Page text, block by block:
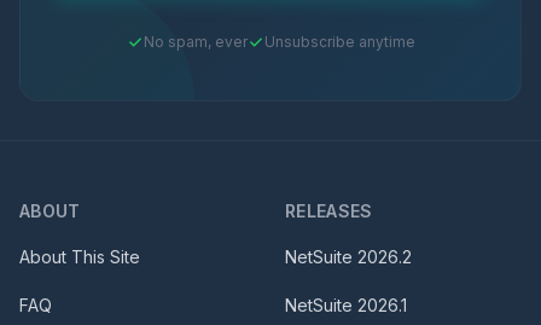
No spam, ever Unsubscribe anytime
ABOUT
About This Site
FAQ
RELEASES
NetSuite 2026.2
NetSuite 2026.1